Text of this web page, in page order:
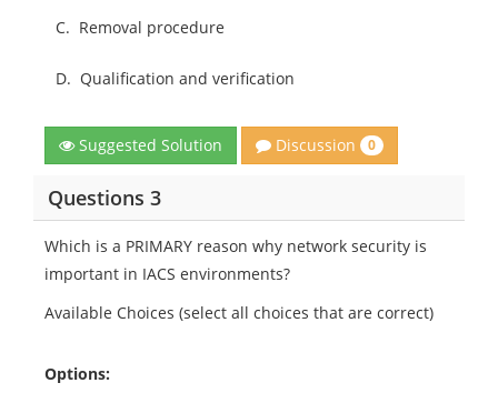
C. Removal procedure
D. Qualification and verification
Suggested Solution Discussion 0
Questions 3
Which is a PRIMARY reason why network security is
important in IACS environments?
Available Choices (select all choices that are correct)
Options: